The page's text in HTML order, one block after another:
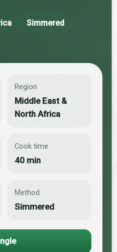
Simmered
Region
Middle East &
North Africa
Cook time
40 min
Method
Simmered